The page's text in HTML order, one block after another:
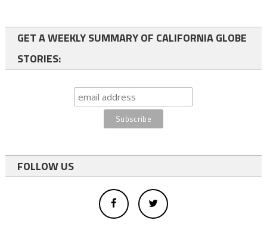
GET A WEEKLY SUMMARY OF CALIFORNIA GLOBE
STORIES:
FOLLOW US